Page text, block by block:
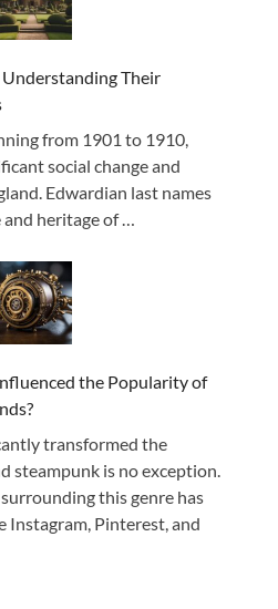
Their
from 1901 to 1910,
social change and
Edwardian last names
heritage of …
the Popularity of
transformed the
steampunk is no exception.
this genre has
Pinterest, and